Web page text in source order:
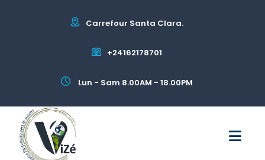
Carrefour Santa Clara.
+24162178701
Lun - Sam 8.00AM - 18.00PM